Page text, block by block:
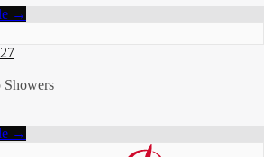
→
Showers
→